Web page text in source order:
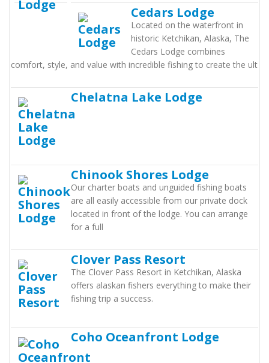
Cedars Lodge
Located on the waterfront in
historic Ketchikan, Alaska, The
Cedars Lodge combines
comfort, style, and value with incredible fishing to create the ult
Chelatna Lake Lodge
Chinook Shores Lodge
Our charter boats and unguided fishing boats
are all easily accessible from our private dock
located in front of the lodge. You can arrange
for a full
Clover Pass Resort
The Clover Pass Resort in Ketchikan, Alaska
offers alaskan fishers everything to make their
fishing trip a success.
Coho Oceanfront Lodge